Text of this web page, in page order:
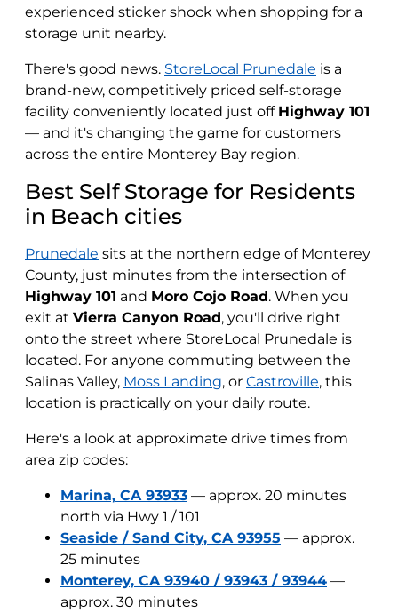
experienced sticker shock when shopping for a
storage unit nearby.
There's good news. StoreLocal Prunedale is a
brand-new, competitively priced self-storage
facility conveniently located just off Highway 101
— and it's changing the game for customers
across the entire Monterey Bay region.
Best Self Storage for Residents
in Beach cities
Prunedale sits at the northern edge of Monterey
County, just minutes from the intersection of
Highway 101 and Moro Cojo Road. When you
exit at Vierra Canyon Road, you'll drive right
onto the street where StoreLocal Prunedale is
located. For anyone commuting between the
Salinas Valley, Moss Landing, or Castroville, this
location is practically on your daily route.
Here's a look at approximate drive times from
area zip codes:
Marina, CA 93933 — approx. 20 minutes
north via Hwy 1 / 101
Seaside / Sand City, CA 93955 — approx.
25 minutes
Monterey, CA 93940 / 93943 / 93944 —
approx. 30 minutes